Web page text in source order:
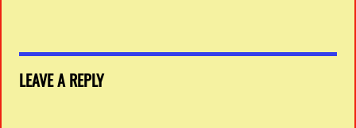
LEAVE A REPLY